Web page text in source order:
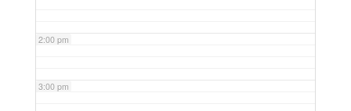
2:00 pm
3:00 pm